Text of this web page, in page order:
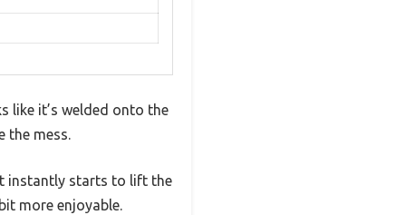
like it’s welded onto the
the mess.
instantly starts to lift the
more enjoyable.